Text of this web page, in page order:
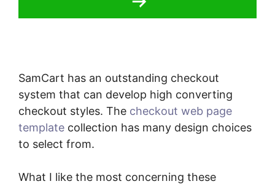
SamCart has an outstanding checkout
system that can develop high converting
checkout styles. The checkout web page
template collection has many design choices
to select from.
What I like the most concerning these